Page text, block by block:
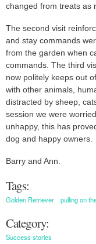
changed from treats as
The second visit
and stay commands
from the garden when
commands. The third
now politely keeps out
with other animals,
distracted by sheep,
session we were
unhappy, this has
dog and happy owners.
Barry and Ann.
Tags:
Golden Retriever pulling on
Category:
Success stories